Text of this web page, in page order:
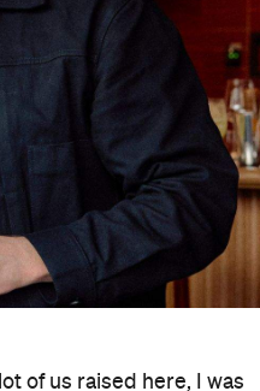
of us raised here, I was